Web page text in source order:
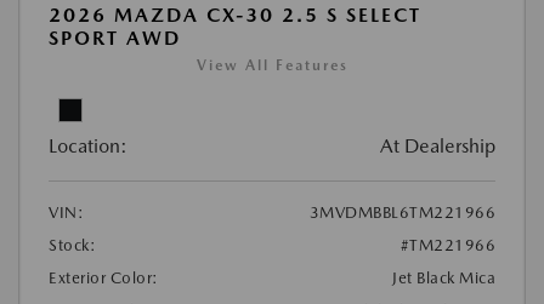
2026 MAZDA CX-30 2.5 S SELECT
SPORT AWD
View All Features
Location: At Dealership
VIN:
3MVDMBBL6TM221966
Stock:
#TM221966
Exterior Color:
Jet Black Mica